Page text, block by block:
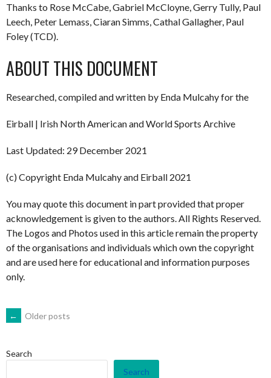
Thanks to Rose McCabe, Gabriel McCloyne, Gerry Tully, Paul
Leech, Peter Lemass, Ciaran Simms, Cathal Gallagher, Paul
Foley (TCD).
ABOUT THIS DOCUMENT
Researched, compiled and written by Enda Mulcahy for the
Eirball | Irish North American and World Sports Archive
Last Updated: 29 December 2021
(c) Copyright Enda Mulcahy and Eirball 2021
You may quote this document in part provided that proper
acknowledgement is given to the authors. All Rights Reserved.
The Logos and Photos used in this article remain the property
of the organisations and individuals which own the copyright
and are used here for educational and information purposes
only.
POSTS
NAVIGATION
← Older posts
Search
Search